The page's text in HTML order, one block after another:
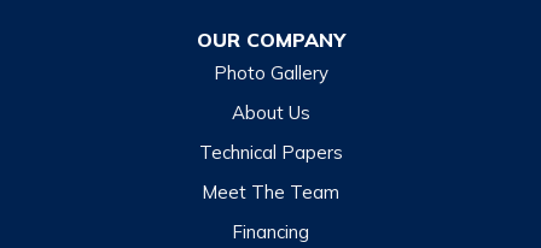
Lake Junaluska
OUR COMPANY
Photo Gallery
About Us
Technical Papers
Meet The Team
Financing